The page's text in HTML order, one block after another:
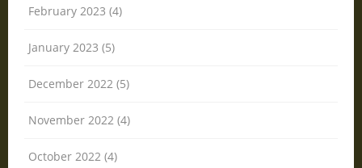
February 2023 (4)
January 2023 (5)
December 2022 (5)
November 2022 (4)
October 2022 (4)